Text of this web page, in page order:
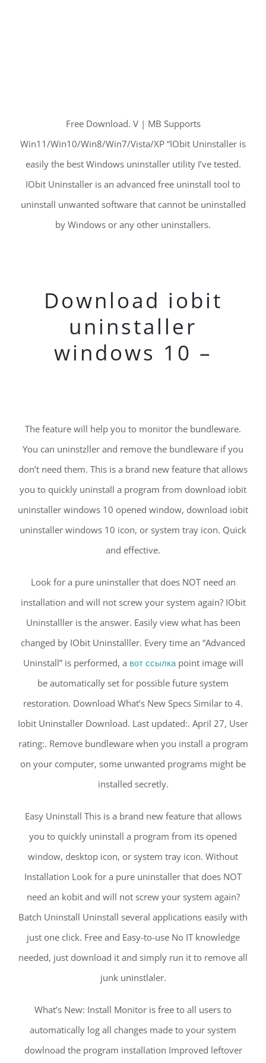
Free Download. V | MB Supports
Win11/Win10/Win8/Win7/Vista/XP “IObit Uninstaller is
easily the best Windows uninstaller utility I’ve tested.
IObit Uninstaller is an advanced free uninstall tool to
uninstall unwanted software that cannot be uninstalled
by Windows or any other uninstallers.
Download iobit
uninstaller
windows 10 –
The feature will help you to monitor the bundleware.
You can uninstzller and remove the bundleware if you
don’t need them. This is a brand new feature that allows
you to quickly uninstall a program from download iobit
uninstaller windows 10 opened window, download iobit
uninstaller windows 10 icon, or system tray icon. Quick
and effective.
Look for a pure uninstaller that does NOT need an
installation and will not screw your system again? IObit
Uninstalller is the answer. Easily view what has been
changed by IObit Uninstalller. Every time an “Advanced
Uninstall” is performed, a вот ссылкаpoint image will
be automatically set for possible future system
restoration. Download What’s New Specs Similar to 4.
Iobit Uninstaller Download. Last updated:. April 27, User
rating:. Remove bundleware when you install a program
on your computer, some unwanted programs might be
installed secretly.
Easy Uninstall This is a brand new feature that allows
you to quickly uninstall a program from its opened
window, desktop icon, or system tray icon. Without
Installation Look for a pure uninstaller that does NOT
need an kobit and will not screw your system again?
Batch Uninstall Uninstall several applications easily with
just one click. Free and Easy-to-use No IT knowledge
needed, just download it and simply run it to remove all
junk uninstlaler.
What’s New: Install Monitor is free to all users to
automatically log all changes made to your system
dowlnoad the program installation Improved leftover